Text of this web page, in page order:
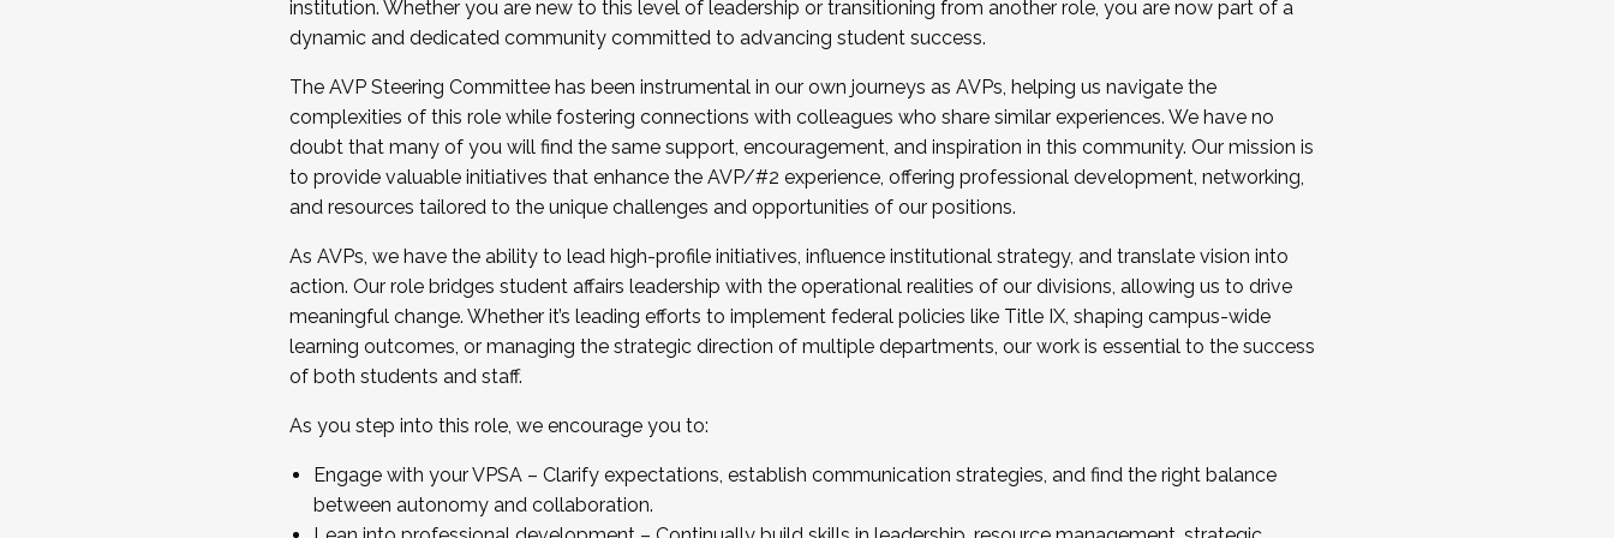
...And much more.
JOIN A COHORT: We are now recruiting for the Fall 2025 Cohort . Interested in joining a cohort and/or becoming a Cohort
Facilitator complete the application by December 5, 2025.
Apply Today
institution. Whether you are new to this level of leadership or transitioning from another role, you are now part of a
dynamic and dedicated community committed to advancing student success.
The AVP Steering Committee has been instrumental in our own journeys as AVPs, helping us navigate the
complexities of this role while fostering connections with colleagues who share similar experiences. We have no
doubt that many of you will find the same support, encouragement, and inspiration in this community. Our mission is
to provide valuable initiatives that enhance the AVP/#2 experience, offering professional development, networking,
and resources tailored to the unique challenges and opportunities of our positions.
As AVPs, we have the ability to lead high-profile initiatives, influence institutional strategy, and translate vision into
action. Our role bridges student affairs leadership with the operational realities of our divisions, allowing us to drive
meaningful change. Whether it’s leading efforts to implement federal policies like Title IX, shaping campus-wide
learning outcomes, or managing the strategic direction of multiple departments, our work is essential to the success
of both students and staff.
As you step into this role, we encourage you to:
Engage with your VPSA – Clarify expectations, establish communication strategies, and find the right balance
between autonomy and collaboration.